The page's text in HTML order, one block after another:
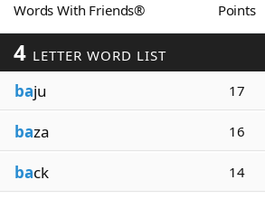
Word GamesHelpers
Word ListMaker
Blog
Words With Friends® Points
4 LETTER WORD LIST
baju 17
baza 16
back 14